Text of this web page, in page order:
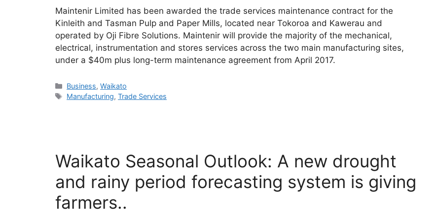
Maintenir Limited has been awarded the trade services maintenance contract for the
Kinleith and Tasman Pulp and Paper Mills, located near Tokoroa and Kawerau and
operated by Oji Fibre Solutions. Maintenir will provide the majority of the mechanical,
electrical, instrumentation and stores services across the two main manufacturing sites,
under a $40m plus long-term maintenance agreement from April 2017.
Categories
Business,Waikato
Tags
Manufacturing,Trade Services
Waikato Seasonal Outlook: A new drought
and rainy period forecasting system is giving
farmers..